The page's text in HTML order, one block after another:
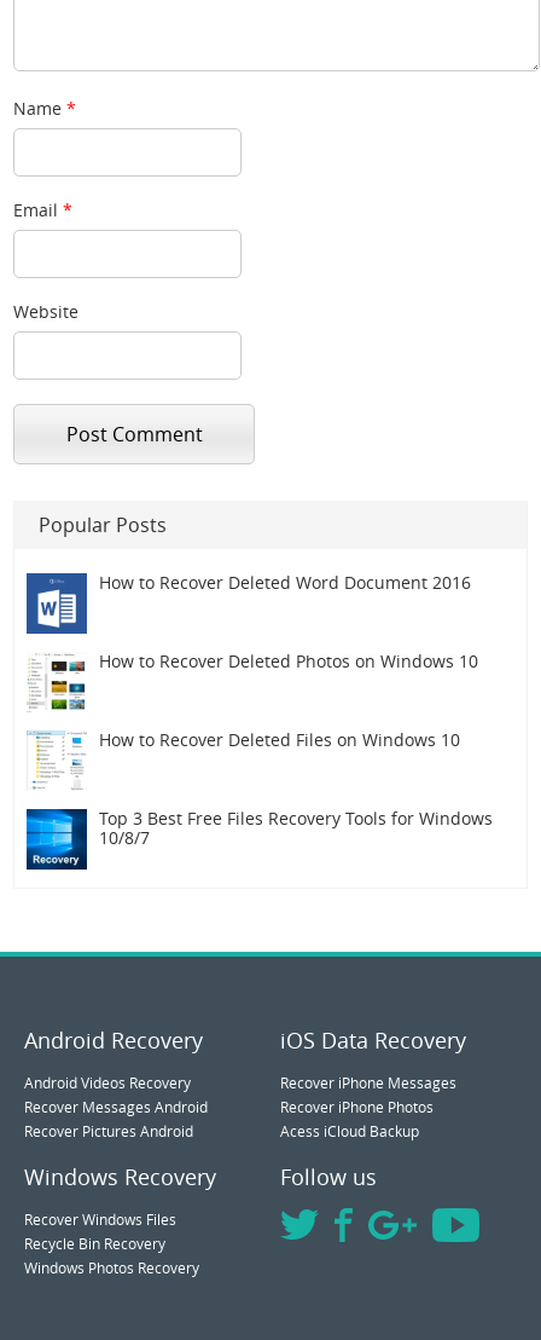
Name*
Email*
Website
Popular Posts
How to Recover Deleted Word Document 2016
How to Recover Deleted Photos on Windows 10
How to Recover Deleted Files on Windows 10
Top 3 Best Free Files Recovery Tools for Windows
10/8/7
Android Recovery
Android Videos Recovery
Recover Messages Android
Recover Pictures Android
iOS Data Recovery
Recover iPhone Messages
Recover iPhone Photos
Acess iCloud Backup
Windows Recovery
Recover Windows Files
Recycle Bin Recovery
Windows Photos Recovery
Follow us